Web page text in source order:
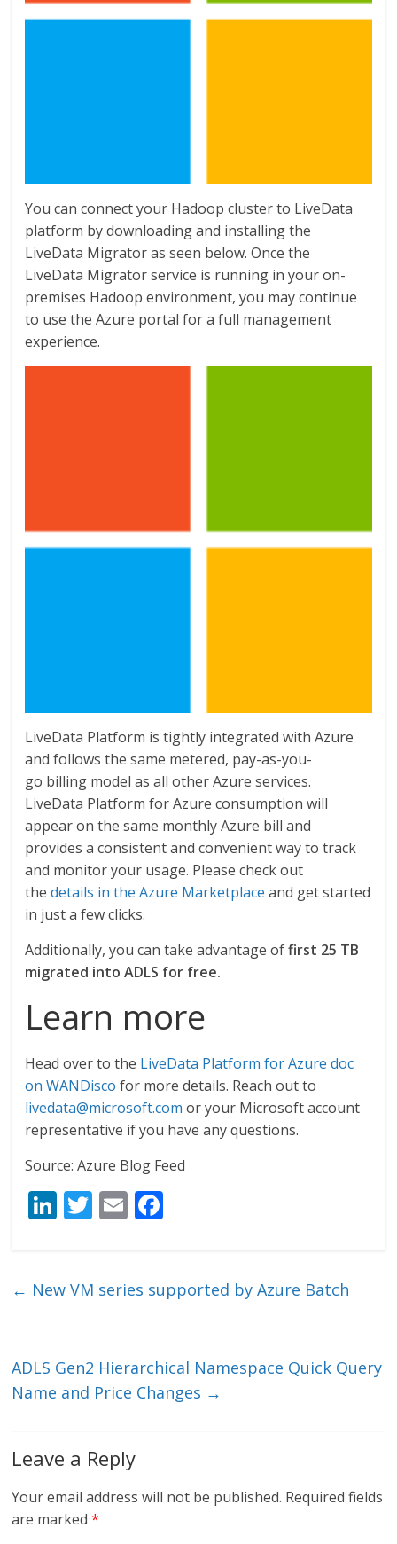
You can connect your Hadoop cluster to LiveData
platform by downloading and installing the
LiveData Migrator as seen below. Once the
LiveData Migrator service is running in your on-
premises Hadoop environment, you may continue
to use the Azure portal for a full management
experience.
LiveData Platform is tightly integrated with Azure
and follows the same metered, pay-as-you-
go billing model as all other Azure services.
LiveData Platform for Azure consumption will
appear on the same monthly Azure bill and
provides a consistent and convenient way to track
and monitor your usage. Please check out
thedetails in the Azure Marketplace and get started
in just a few clicks.
Additionally, you can take advantage offirst 25 TB
migrated into ADLS for free.
Learn more
Head over to the LiveData Platform for Azure doc
on WANDisco for more details. Reach out to
livedata@microsoft.com or your Microsoft account
representative if you have any questions.
Source: Azure Blog Feed
Li
e
T
er
E
l b
k
← New VM series supported by Azure Batch
ADLS Gen2 Hierarchical Namespace Quick Query
Name and Price Changes →
Leave a Reply
Your email address will not be published. Required fields
are marked*